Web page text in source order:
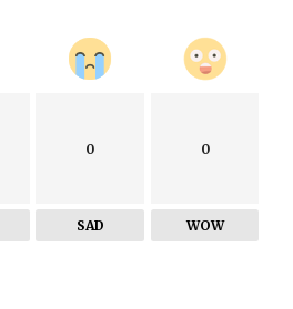
0
SAD
0
WOW